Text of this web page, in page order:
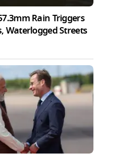
Rain Triggers
Waterlogged Streets